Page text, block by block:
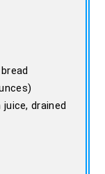
drained